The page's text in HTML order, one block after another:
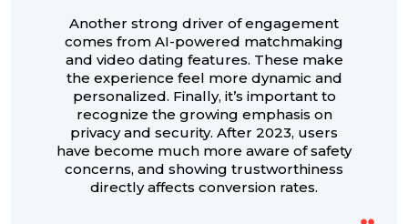
Another strong driver of engagement
comes from AI-powered matchmaking
and video dating features. These make
the experience feel more dynamic and
personalized. Finally, it’s important to
recognize the growing emphasis on
privacy and security. After 2023, users
have become much more aware of safety
concerns, and showing trustworthiness
directly affects conversion rates.